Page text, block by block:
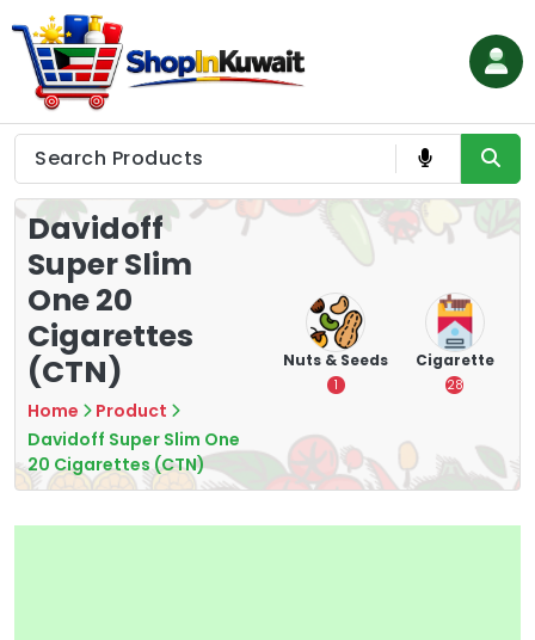
to
content
Shop in Kuwait
Davidoff
Super Slim
One 20
Cigarettes
(CTN)
Home
Product
Davidoff Super Slim One
20 Cigarettes (CTN)
Tea
7
Nuts & Seeds
1
Cigarette
28